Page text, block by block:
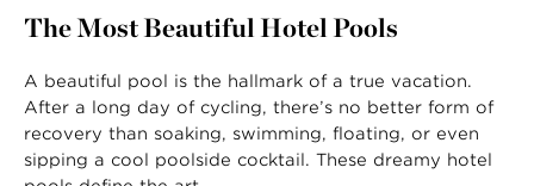
The Most Beautiful Hotel Pools
A beautiful pool is the hallmark of a true vacation.
After a long day of cycling, there’s no better form of
recovery than soaking, swimming, floating, or even
sipping a cool poolside cocktail. These dreamy hotel